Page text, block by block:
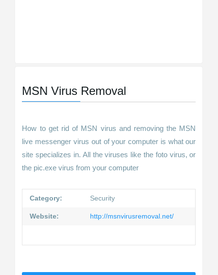
MSN Virus Removal
How to get rid of MSN virus and removing the MSN
live messenger virus out of your computer is what our
site specializes in. All the viruses like the foto virus, or
the pic.exe virus from your computer
Category: Security
Website: http://msnvirusremoval.net/